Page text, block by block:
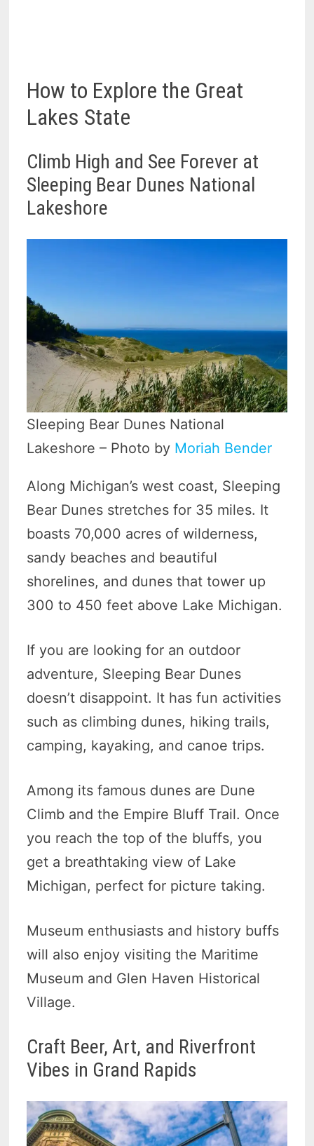
How to Explore the Great
Lakes State
Climb High and See Forever at
Sleeping Bear Dunes National
Lakeshore
Sleeping Bear Dunes National
Lakeshore – Photo by Moriah Bender
Along Michigan’s west coast, Sleeping
Bear Dunes stretches for 35 miles. It
boasts 70,000 acres of wilderness,
sandy beaches and beautiful
shorelines, and dunes that tower up
300 to 450 feet above Lake Michigan.
If you are looking for an outdoor
adventure, Sleeping Bear Dunes
doesn’t disappoint. It has fun activities
such as climbing dunes, hiking trails,
camping, kayaking, and canoe trips.
Among its famous dunes are Dune
Climb and the Empire Bluff Trail. Once
you reach the top of the bluffs, you
get a breathtaking view of Lake
Michigan, perfect for picture taking.
Museum enthusiasts and history buffs
will also enjoy visiting the Maritime
Museum and Glen Haven Historical
Village.
Craft Beer, Art, and Riverfront
Vibes in Grand Rapids